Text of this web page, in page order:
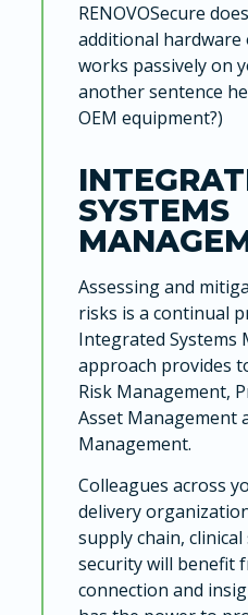
RENOVOSecure
additional
works passively on
another sentence
OEM equipment?)
SYSTEMS
Assessing and
risks is a continual
Integrated Systems
approach provides
Risk Management,
Asset Management
Management.
Colleagues across
delivery
supply chain,
security will benefit
connection and